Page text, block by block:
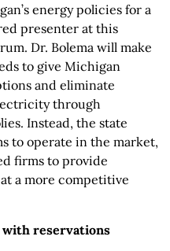
energy policies for a
presenter at this
Dr. Bolema will make
to give Michigan
and eliminate
through
Instead, the state
to operate in the market,
firms to provide
a more competitive
with reservations